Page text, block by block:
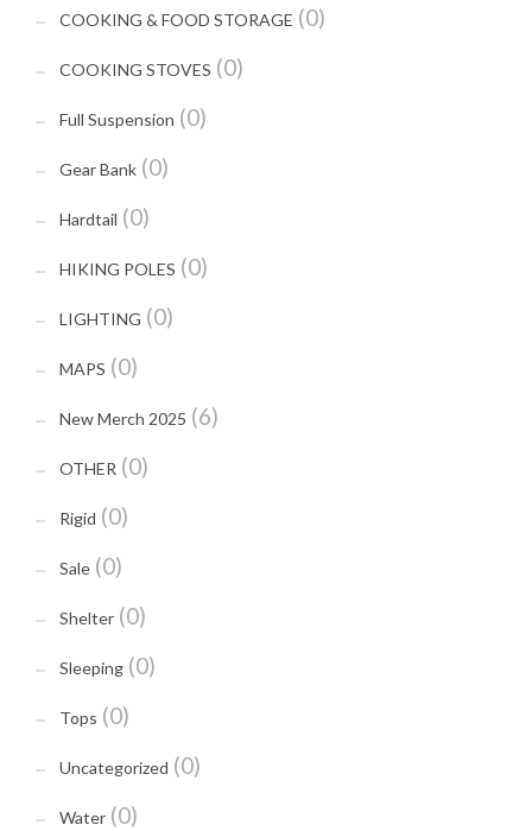
COOKING & FOOD STORAGE (0)
COOKING STOVES (0)
Full Suspension (0)
Gear Bank (0)
Hardtail (0)
HIKING POLES (0)
LIGHTING (0)
MAPS (0)
New Merch 2025 (6)
OTHER (0)
Rigid (0)
Sale (0)
Shelter (0)
Sleeping (0)
Tops (0)
Uncategorized (0)
Water (0)